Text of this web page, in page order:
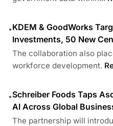
•KDEM & GoodWorks
Investments, 50 New
The collaboration also
workforce development.
•Schreiber Foods Taps
AI Across Global
The partnership will